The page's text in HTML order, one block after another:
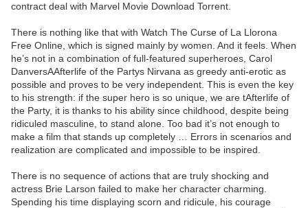
contract deal with Marvel Movie Download Torrent.
There is nothing like that with Watch The Curse of La Llorona
Free Online, which is signed mainly by women. And it feels. When
he’s not in a combination of full-featured superheroes, Carol
DanversAAfterlife of the Partys Nirvana as greedy anti-erotic as
possible and proves to be very independent. This is even the key
to his strength: if the super hero is so unique, we are tAfterlife of
the Party, it is thanks to his ability since childhood, despite being
ridiculed masculine, to stand alone. Too bad it’s not enough to
make a film that stands up completely … Errors in scenarios and
realization are complicated and impossible to be inspired.
There is no sequence of actions that are truly shocking and
actress Brie Larson failed to make her character charming.
Spending his time displaying scorn and ridicule, his courage